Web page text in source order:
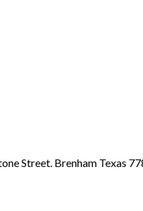
Street. Brenham Texas